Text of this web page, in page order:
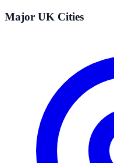
Major UK Cities